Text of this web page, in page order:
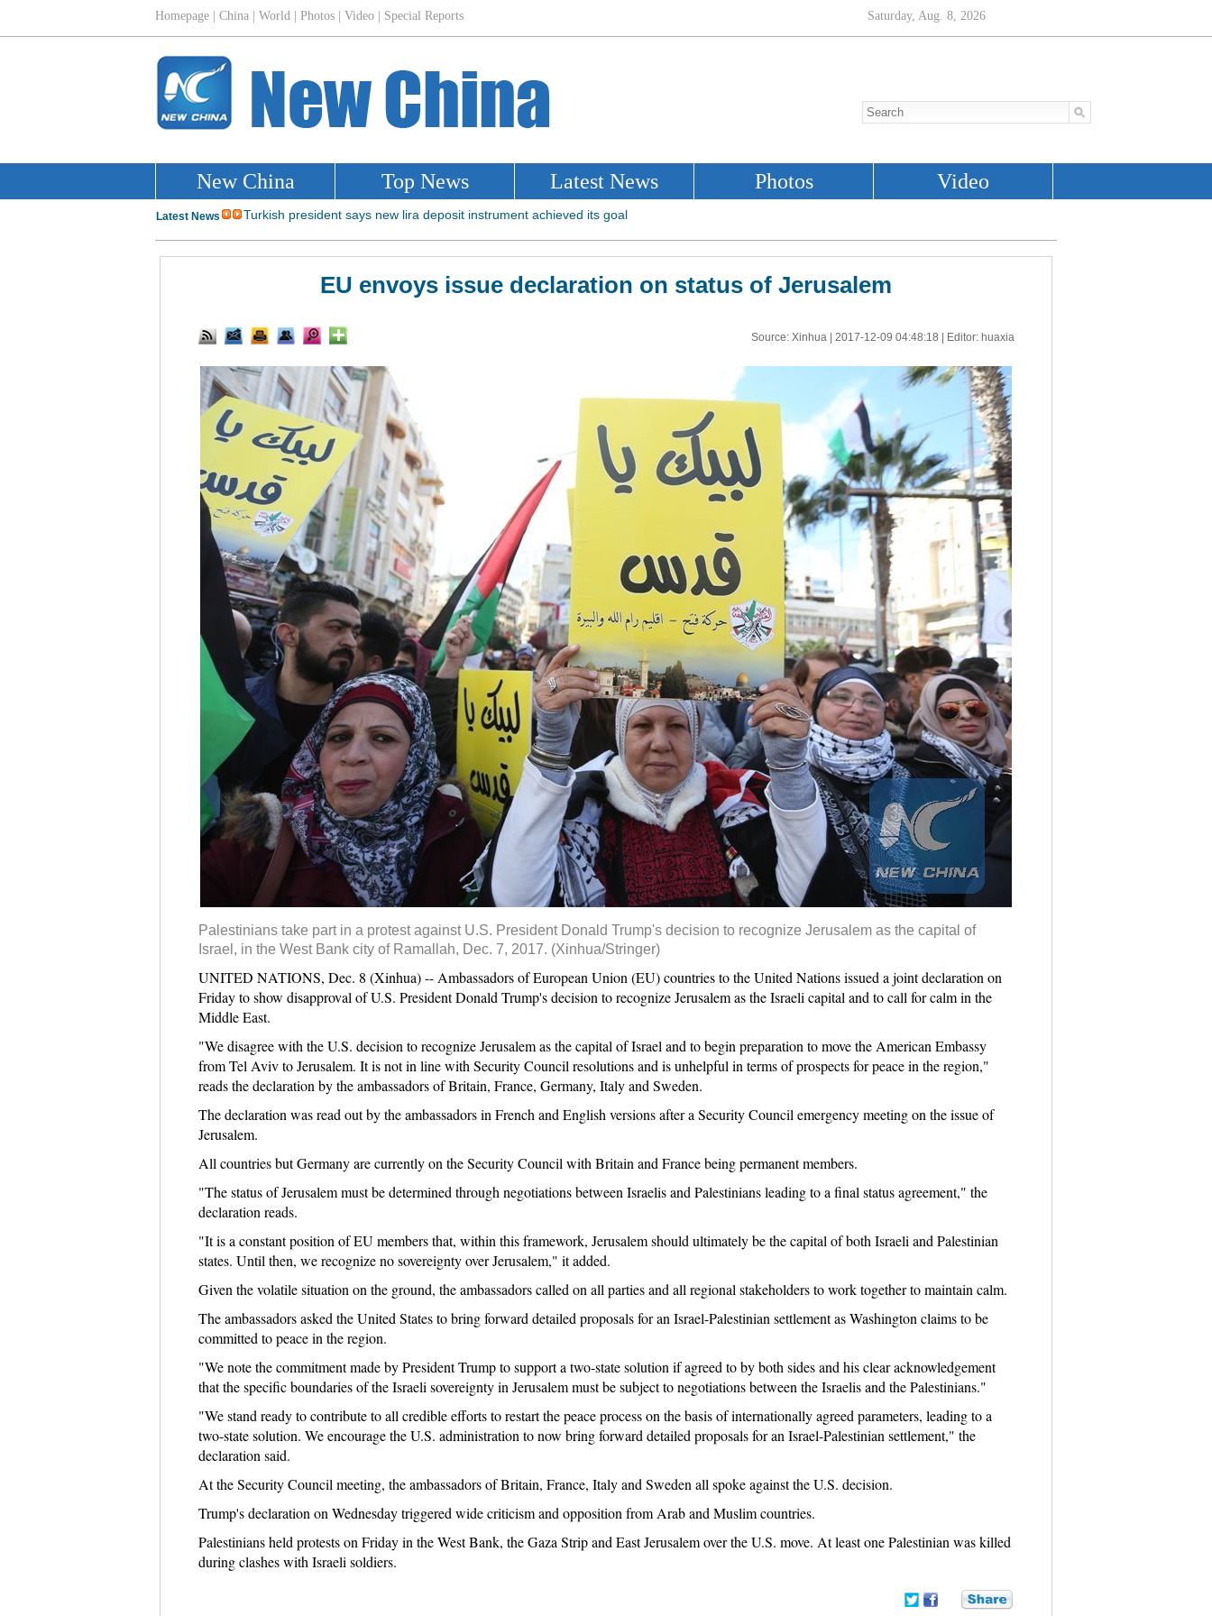
EU envoys issue declaration on status of Jerusalem
Source: Xinhua | 2017-12-09 04:48:18 | Editor: huaxia
Palestinians take part in a protest against U.S. President Donald Trump's decision to recognize Jerusalem as the capital of
Israel, in the West Bank city of Ramallah, Dec. 7, 2017. (Xinhua/Stringer)
UNITED NATIONS, Dec. 8 (Xinhua) -- Ambassadors of European Union (EU) countries to the United Nations issued a joint declaration on
Friday to show disapproval of U.S. President Donald Trump's decision to recognize Jerusalem as the Israeli capital and to call for calm in the
Middle East.
"We disagree with the U.S. decision to recognize Jerusalem as the capital of Israel and to begin preparation to move the American Embassy
from Tel Aviv to Jerusalem. It is not in line with Security Council resolutions and is unhelpful in terms of prospects for peace in the region,"
reads the declaration by the ambassadors of Britain, France, Germany, Italy and Sweden.
The declaration was read out by the ambassadors in French and English versions after a Security Council emergency meeting on the issue of
Jerusalem.
All countries but Germany are currently on the Security Council with Britain and France being permanent members.
"The status of Jerusalem must be determined through negotiations between Israelis and Palestinians leading to a final status agreement," the
declaration reads.
"It is a constant position of EU members that, within this framework, Jerusalem should ultimately be the capital of both Israeli and Palestinian
states. Until then, we recognize no sovereignty over Jerusalem," it added.
Given the volatile situation on the ground, the ambassadors called on all parties and all regional stakeholders to work together to maintain calm.
The ambassadors asked the United States to bring forward detailed proposals for an Israel-Palestinian settlement as Washington claims to be
committed to peace in the region.
"We note the commitment made by President Trump to support a two-state solution if agreed to by both sides and his clear acknowledgement
that the specific boundaries of the Israeli sovereignty in Jerusalem must be subject to negotiations between the Israelis and the Palestinians."
"We stand ready to contribute to all credible efforts to restart the peace process on the basis of internationally agreed parameters, leading to a
two-state solution. We encourage the U.S. administration to now bring forward detailed proposals for an Israel-Palestinian settlement," the
declaration said.
At the Security Council meeting, the ambassadors of Britain, France, Italy and Sweden all spoke against the U.S. decision.
Trump's declaration on Wednesday triggered wide criticism and opposition from Arab and Muslim countries.
Palestinians held protests on Friday in the West Bank, the Gaza Strip and East Jerusalem over the U.S. move. At least one Palestinian was killed
during clashes with Israeli soldiers.